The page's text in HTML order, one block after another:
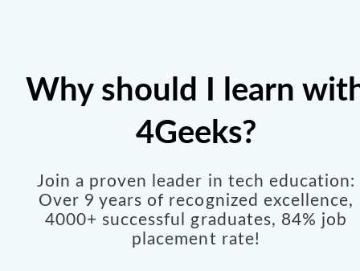
Why should I learn
4Geeks?
Join a proven leader in tech education:
Over 9 years of recognized excellence,
4000+ successful graduates, 84% job
placement rate!